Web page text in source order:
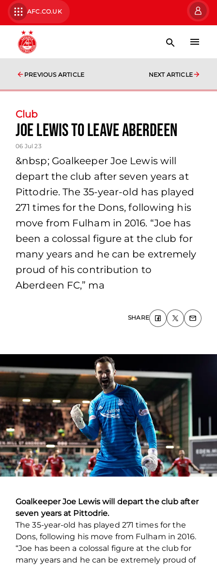
AFC.CO.UK
PREVIOUS ARTICLE NEXT ARTICLE
Club
Joe Lewis to leave Aberdeen
06 Jul 23
&nbsp; Goalkeeper Joe Lewis will
depart the club after seven years at
Pittodrie. The 35-year-old has played
271 times for the Dons, following his
move from Fulham in 2016. “Joe has
been a colossal figure at the club for
many years and he can be extremely
proud of his contribution to
Aberdeen FC,” ma
SHARE
Goalkeeper Joe Lewis will depart the club after
seven years at Pittodrie.
The 35-year-old has played 271 times for the
Dons, following his move from Fulham in 2016.
“Joe has been a colossal figure at the club for
many years and he can be extremely proud of